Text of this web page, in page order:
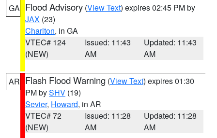
GA Flood Advisory (View Text) expires 02:45 PM by
JAX (23)
Charlton, in GA
VTEC# 124
(NEW)
Issued: 11:43
AM
Updated: 11:43
AM
AR Flash Flood Warning (View Text) expires 01:30
PM bySHV (19)
Sevier, Howard, in AR
VTEC# 72
(NEW)
Issued: 11:28
AM
Updated: 11:28
AM